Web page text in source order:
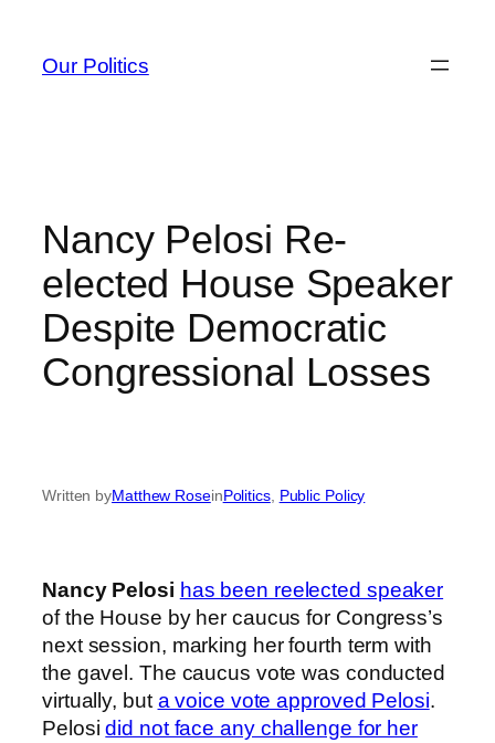
content
Our Politics
Nancy Pelosi Re-
elected House Speaker
Despite Democratic
Congressional Losses
Written byMatthew RoseinPolitics, Public Policy
Nancy Pelosi has been reelected speaker
of the House by her caucus for Congress’s
next session, marking her fourth term with
the gavel. The caucus vote was conducted
virtually, buta voice vote approved Pelosi.
Pelosidid not face any challenge for her